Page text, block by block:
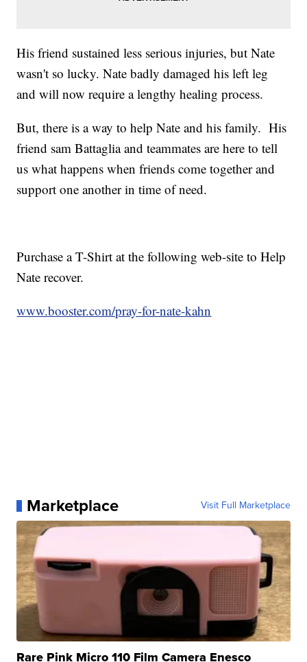
His friend sustained less serious injuries, but Nate
wasn't so lucky. Nate badly damaged his left leg
and will now require a lengthy healing process.
But, there is a way to help Nate and his family. His
friend sam Battaglia and teammates are here to tell
us what happens when friends come together and
support one another in time of need.
Purchase a T-Shirt at the following web-site to Help
Nate recover.
www.booster.com/pray-for-nate-kahn
Marketplace Visit Full Marketplace
Rare Pink Micro 110 Film Camera Enesco